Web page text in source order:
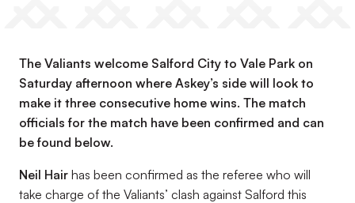
The Valiants welcome Salford City to Vale Park on
Saturday afternoon where Askey’s side will look to
make it three consecutive home wins. The match
officials for the match have been confirmed and can
be found below.
Neil Hair has been confirmed as the referee who will
take charge of the Valiants’ clash against Salford this